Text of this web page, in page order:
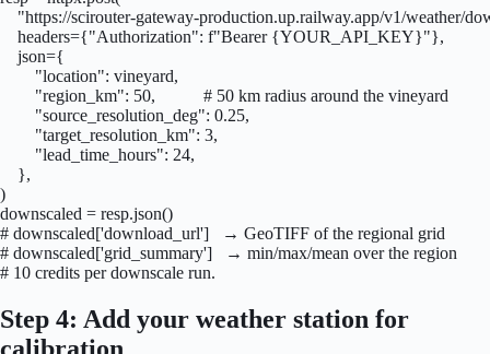
"https://scirouter-gateway-production.up.railway.app/v1/weather/
    headers={"Authorization": f"Bearer {YOUR_API_KEY}"},
    json={
        "location": vineyard,
        "region_km": 50,           # 50 km radius around the vineyard
        "source_resolution_deg": 0.25,
        "target_resolution_km": 3,
        "lead_time_hours": 24,
    },
)
downscaled = resp.json()
# downscaled['download_url']   → GeoTIFF of the regional grid
# downscaled['grid_summary']   → min/max/mean over the region
# 10 credits per downscale run.
Step 4: Add your weather station for